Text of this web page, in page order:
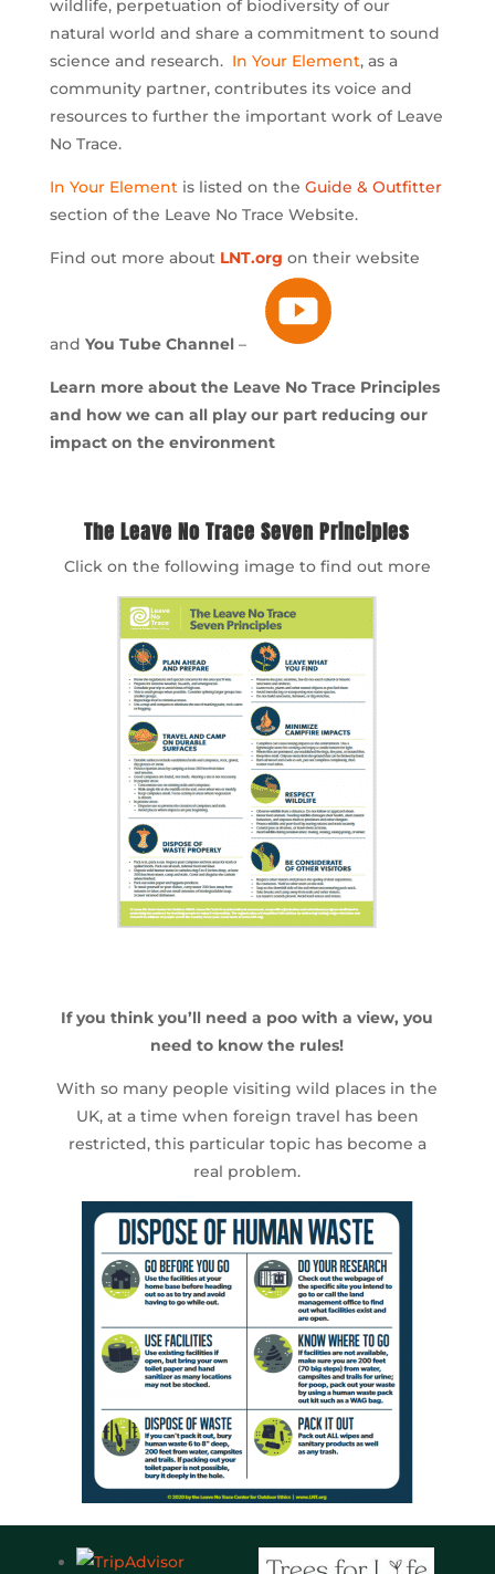
wildlife, perpetuation of biodiversity of our
natural world and share a commitment to sound
science and research. In Your Element, as a
community partner, contributes its voice and
resources to further the important work of Leave
No Trace.
In Your Elementis listed on the Guide & Outfitter
section of the Leave No Trace Website.
Find out more about LNT.org on their website
and You Tube Channel–
Learn more about the Leave No Trace Principles
and how we can all play our part reducing our
impact on the environment
The Leave No Trace Seven Principles
Click on the following image to find out more
If you think you’ll need a poo with a view, you
need to know the rules!
With so many people visiting wild places in the
UK, at a time when foreign travel has been
restricted, this particular topic has become a
real problem.